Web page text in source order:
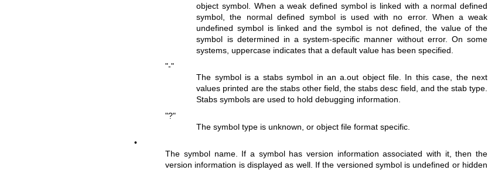
object symbol. When a weak defined symbol is linked with a normal defined
symbol, the normal defined symbol is used with no error. When a weak
undefined symbol is linked and the symbol is not defined, the value of the
symbol is determined in a system-specific manner without error. On some
systems, uppercase indicates that a default value has been specified.
"-"
The symbol is a stabs symbol in an a.out object file. In this case, the next
values printed are the stabs other field, the stabs desc field, and the stab type.
Stabs symbols are used to hold debugging information.
"?"
The symbol type is unknown, or object file format specific.
•
The symbol name. If a symbol has version information associated with it, then the
version information is displayed as well. If the versioned symbol is undefined or hidden